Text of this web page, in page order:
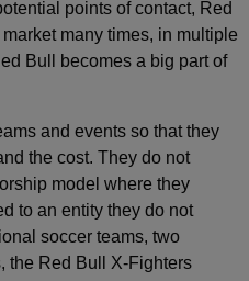
points of contact, Red
many times, in multiple
Bull becomes a big part of
and events so that they
the cost. They do not
model where they
to an entity they do not
soccer teams, two
the Red Bull X-Fighters